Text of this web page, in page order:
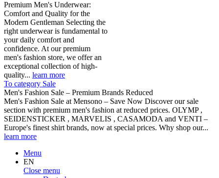
Premium Men's Underwear:
Comfort and Quality for the
Modern Gentleman Selecting the
right underwear is fundamental to
your daily comfort and
confidence. At our premium
men's fashion store, we offer an
exceptional collection of high-
quality... learn more
To category Sale
Men's Fashion Sale – Premium Brands Reduced
Men's Fashion Sale at Mensono – Save Now Discover our sale
section with premium men's fashion at reduced prices. OLYMP ,
SEIDENSTICKER , MARVELIS , CASAMODA and VENTI –
Europe's finest shirt brands, now at special prices. Why shop our...
learn more
Menu
EN
Close menu